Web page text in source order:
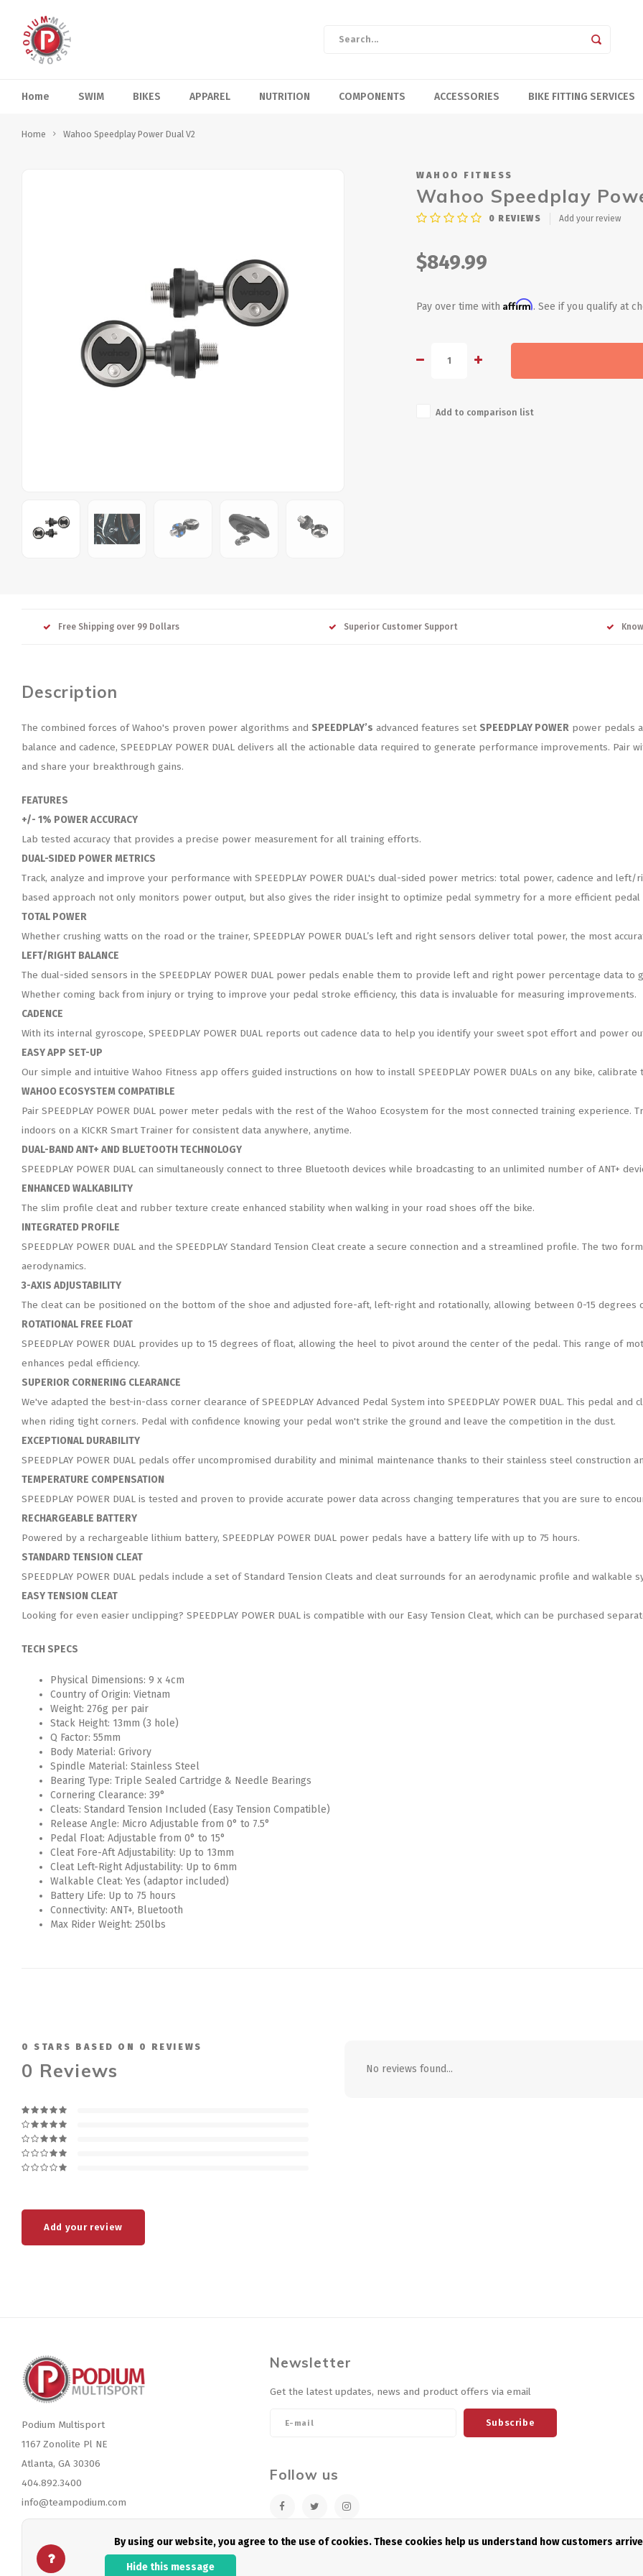
Home SWIM BIKES APPAREL NUTRITION COMPONENTS ACCESSORIES BIKE FITTING SERVICES
Home Wahoo Speedplay Power Dual V2
WAHOO FITNESS
Wahoo Speedplay
0 REVIEWS Add your review
$849.99
Pay over time with Affirm. See if you qualify at
Add to comparison list
Free Shipping over 99 Dollars Superior Customer Support
Description
The combined forces of Wahoo's proven power algorithms and SPEEDPLAY’s advanced features set SPEEDPLAY POWER power pedals
balance and cadence, SPEEDPLAY POWER DUAL delivers all the actionable data required to generate performance improvements.
and share your breakthrough gains.
FEATURES
+/- 1% POWER ACCURACY
Lab tested accuracy that provides a precise power measurement for all training efforts.
DUAL-SIDED POWER METRICS
Track, analyze and improve your performance with SPEEDPLAY POWER DUAL's dual-sided power metrics: total power, cadence and
based approach not only monitors power output, but also gives the rider insight to optimize pedal symmetry for a more efficient pedal
TOTAL POWER
Whether crushing watts on the road or the trainer, SPEEDPLAY POWER DUAL’s left and right sensors deliver total power, the most
LEFT/RIGHT BALANCE
The dual-sided sensors in the SPEEDPLAY POWER DUAL power pedals enable them to provide left and right power percentage data
Whether coming back from injury or trying to improve your pedal stroke efficiency, this data is invaluable for measuring improvements.
CADENCE
With its internal gyroscope, SPEEDPLAY POWER DUAL reports out cadence data to help you identify your sweet spot effort and power
EASY APP SET-UP
Our simple and intuitive Wahoo Fitness app offers guided instructions on how to install SPEEDPLAY POWER DUALs on any bike,
WAHOO ECOSYSTEM COMPATIBLE
Pair SPEEDPLAY POWER DUAL power meter pedals with the rest of the Wahoo Ecosystem for the most connected training experience.
indoors on a KICKR Smart Trainer for consistent data anywhere, anytime.
DUAL-BAND ANT+ AND BLUETOOTH TECHNOLOGY
SPEEDPLAY POWER DUAL can simultaneously connect to three Bluetooth devices while broadcasting to an unlimited number of ANT+
ENHANCED WALKABILITY
The slim profile cleat and rubber texture create enhanced stability when walking in your road shoes off the bike.
INTEGRATED PROFILE
SPEEDPLAY POWER DUAL and the SPEEDPLAY Standard Tension Cleat create a secure connection and a streamlined profile. The two
aerodynamics.
3-AXIS ADJUSTABILITY
The cleat can be positioned on the bottom of the shoe and adjusted fore-aft, left-right and rotationally, allowing between 0-15 degrees
ROTATIONAL FREE FLOAT
SPEEDPLAY POWER DUAL provides up to 15 degrees of float, allowing the heel to pivot around the center of the pedal. This range of
enhances pedal efficiency.
SUPERIOR CORNERING CLEARANCE
We've adapted the best-in-class corner clearance of SPEEDPLAY Advanced Pedal System into SPEEDPLAY POWER DUAL. This pedal
when riding tight corners. Pedal with confidence knowing your pedal won't strike the ground and leave the competition in the dust.
EXCEPTIONAL DURABILITY
SPEEDPLAY POWER DUAL pedals offer uncompromised durability and minimal maintenance thanks to their stainless steel construction
TEMPERATURE COMPENSATION
SPEEDPLAY POWER DUAL is tested and proven to provide accurate power data across changing temperatures that you are sure to
RECHARGEABLE BATTERY
Powered by a rechargeable lithium battery, SPEEDPLAY POWER DUAL power pedals have a battery life with up to 75 hours.
STANDARD TENSION CLEAT
SPEEDPLAY POWER DUAL pedals include a set of Standard Tension Cleats and cleat surrounds for an aerodynamic profile and walkable
EASY TENSION CLEAT
Looking for even easier unclipping? SPEEDPLAY POWER DUAL is compatible with our Easy Tension Cleat, which can be purchased
TECH SPECS
Physical Dimensions: 9 x 4cm
Country of Origin: Vietnam
Weight: 276g per pair
Stack Height: 13mm (3 hole)
Q Factor: 55mm
Body Material: Grivory
Spindle Material: Stainless Steel
Bearing Type: Triple Sealed Cartridge & Needle Bearings
Cornering Clearance: 39°
Cleats: Standard Tension Included (Easy Tension Compatible)
Release Angle: Micro Adjustable from 0° to 7.5°
Pedal Float: Adjustable from 0° to 15°
Cleat Fore-Aft Adjustability: Up to 13mm
Cleat Left-Right Adjustability: Up to 6mm
Walkable Cleat: Yes (adaptor included)
Battery Life: Up to 75 hours
Connectivity: ANT+, Bluetooth
Max Rider Weight: 250lbs
0 STARS BASED ON 0 REVIEWS
0 Reviews
Add your review
No reviews found...
Podium Multisport
1167 Zonolite Pl NE
Atlanta, GA 30306
404.892.3400
info@teampodium.com
Newsletter
Get the latest updates, news and product offers via email
Subscribe
Follow us
By using our website, you agree to the use of cookies. These cookies help us understand how customers
Hide this message